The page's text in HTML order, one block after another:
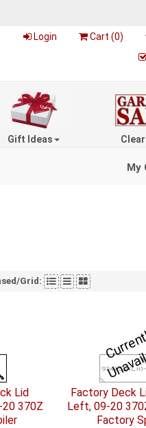
Login Cart (0)
Gift Ideas
My
Grid:
Lid
370Z
Factory Deck
Left, 09-20
Factory